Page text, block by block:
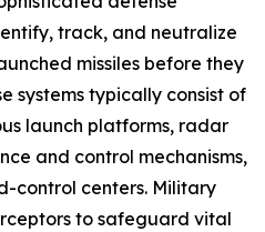
track, and neutralize
missiles before they
systems typically consist of
launch platforms, radar
and control mechanisms,
control centers. Military
to safeguard vital